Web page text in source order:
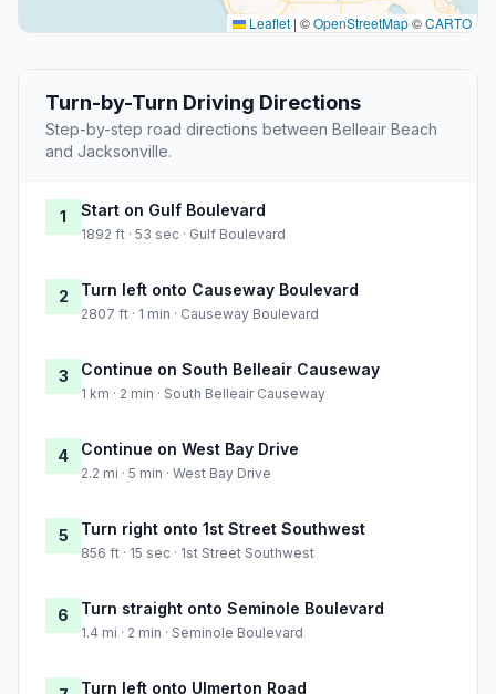
Leaflet | ©OpenStreetMap©CARTO
Turn-by-Turn Driving Directions
Step-by-step road directions between Belleair Beach
and Jacksonville.
1 Start on Gulf Boulevard
1892 ft · 53 sec · Gulf Boulevard
2 Turn left onto Causeway Boulevard
2807 ft · 1 min · Causeway Boulevard
3 Continue on South Belleair Causeway
1 km · 2 min · South Belleair Causeway
4 Continue on West Bay Drive
2.2 mi · 5 min · West Bay Drive
5 Turn right onto 1st Street Southwest
856 ft · 15 sec · 1st Street Southwest
6 Turn straight onto Seminole Boulevard
1.4 mi · 2 min · Seminole Boulevard
Turn left onto Ulmerton Road